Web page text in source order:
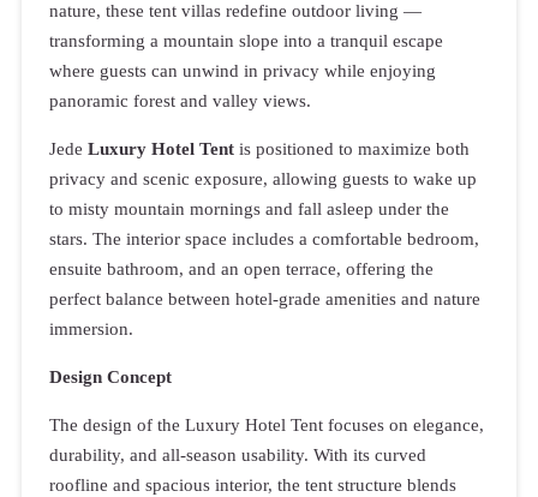
nature, these tent villas redefine outdoor living —
transforming a mountain slope into a tranquil escape
where guests can unwind in privacy while enjoying
panoramic forest and valley views.
Jede Luxury Hotel Tentis positioned to maximize both
privacy and scenic exposure, allowing guests to wake up
to misty mountain mornings and fall asleep under the
stars. The interior space includes a comfortable bedroom,
ensuite bathroom, and an open terrace, offering the
perfect balance between hotel-grade amenities and nature
immersion.
Design Concept
The design of the Luxury Hotel Tent focuses on elegance,
durability, and all-season usability. With its curved
roofline and spacious interior, the tent structure blends